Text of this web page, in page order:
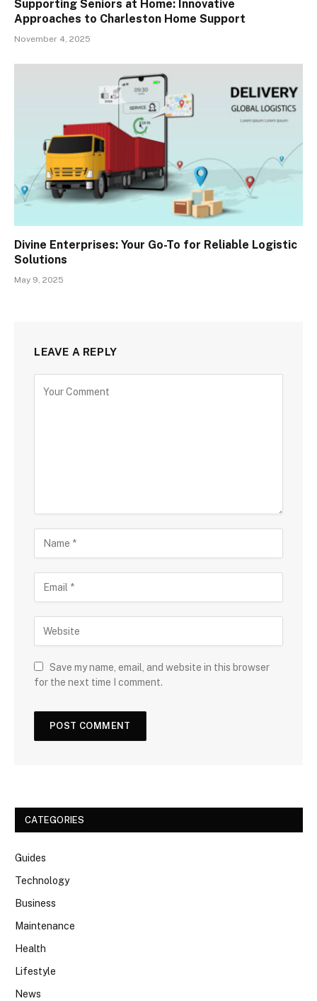
Supporting Seniors at Home: Innovative
Approaches to Charleston Home Support
November 4, 2025
Divine Enterprises: Your Go-To for Reliable Logistic
Solutions
May 9, 2025
LEAVE A REPLY
Save my name, email, and website in this browser
for the next time I comment.
CATEGORIES
Guides
Technology
Business
Maintenance
Health
Lifestyle
News